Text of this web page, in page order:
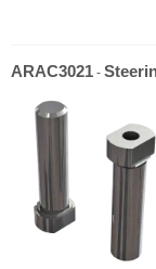
ARAC3021 -